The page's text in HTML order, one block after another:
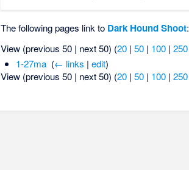
The following pages link to Dark Hound Shoot:
View (previous 50 | next 50) (20 |50 | 100 |250
1-27ma‎ (← links | edit)
View (previous 50 | next 50) (20 |50 | 100 |250